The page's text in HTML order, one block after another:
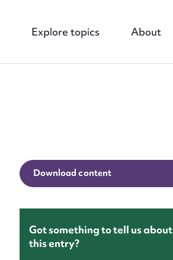
Explore topics About
Download content
Got something to tell us about
this entry?